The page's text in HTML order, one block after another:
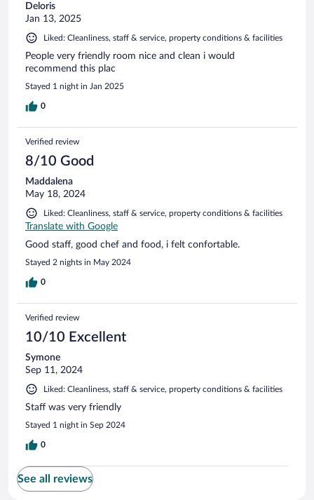
Deloris
Jan 13, 2025
Liked: Cleanliness, staff & service, property conditions & facilities
People very friendly room nice and clean i would
recommend this plac
Stayed 1 night in Jan 2025
0
Verified review
8/10 Good
Maddalena
May 18, 2024
Liked: Cleanliness, staff & service, property conditions & facilities
Translate with Google
Good staff, good chef and food, i felt confortable.
Stayed 2 nights in May 2024
0
Verified review
10/10 Excellent
Symone
Sep 11, 2024
Liked: Cleanliness, staff & service, property conditions & facilities
Staff was very friendly
Stayed 1 night in Sep 2024
0
See all reviews